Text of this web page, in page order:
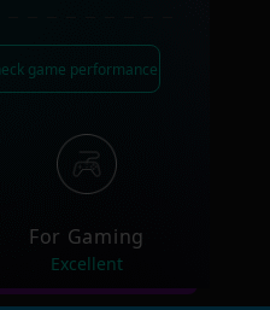
game performance
For Gaming
Excellent